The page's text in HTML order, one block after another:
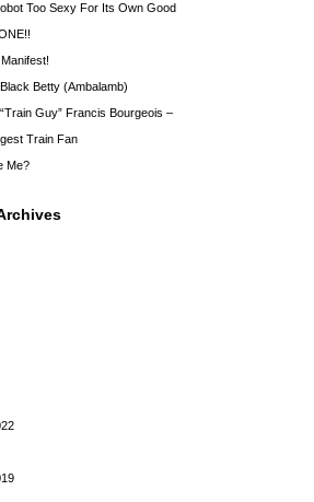
Too Sexy For Its Own Good
Betty (Ambalamb)
Guy” Francis Bourgeois –
Train Fan
Me?